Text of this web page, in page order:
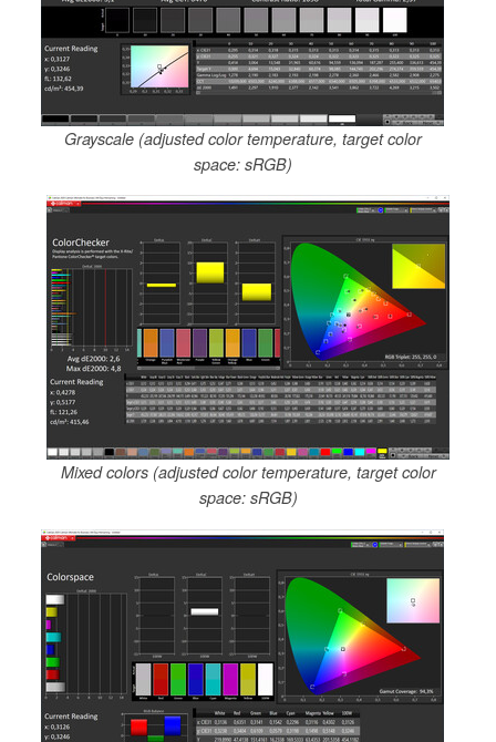
Grayscale (adjusted color temperature, target color
space: sRGB)
Mixed colors (adjusted color temperature, target color
space: sRGB)